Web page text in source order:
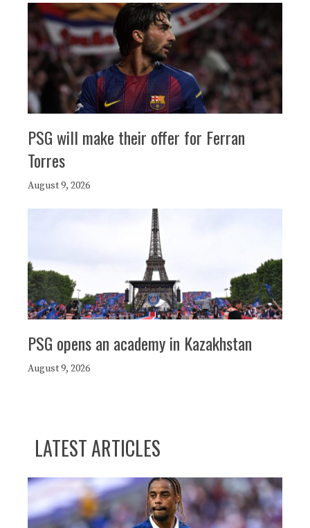
PSG will make their offer for Ferran
Torres
August 9, 2026
PSG opens an academy in Kazakhstan
August 9, 2026
LATEST ARTICLES